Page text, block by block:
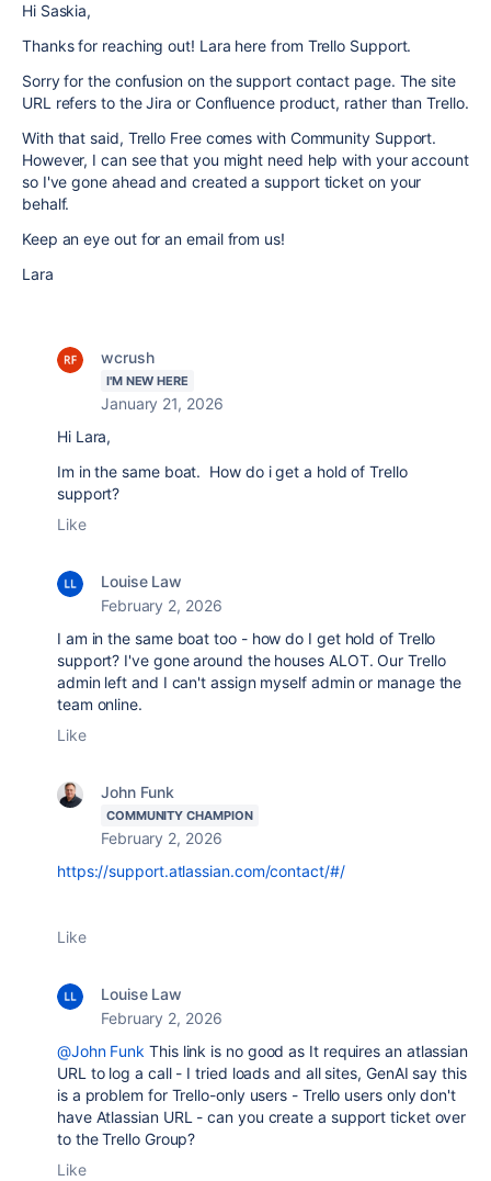
Hi Saskia,
Thanks for reaching out! Lara here from Trello Support.
Sorry for the confusion on the support contact page. The site
URL refers to the Jira or Confluence product, rather than Trello.
With that said, Trello Free comes with Community Support.
However, I can see that you might need help with your account
so I've gone ahead and created a support ticket on your
behalf.
Keep an eye out for an email from us!
Lara
wcrush
I'M NEW HERE
January 21, 2026
Hi Lara,
Im in the same boat. How do i get a hold of Trello
support?
Like
Louise Law
February 2, 2026
I am in the same boat too - how do I get hold of Trello
support? I've gone around the houses ALOT. Our Trello
admin left and I can't assign myself admin or manage the
team online.
Like
John Funk
COMMUNITY CHAMPION
February 2, 2026
https://support.atlassian.com/contact/#/
Like
Louise Law
February 2, 2026
@John Funk This link is no good as It requires an atlassian
URL to log a call - I tried loads and all sites, GenAI say this
is a problem for Trello-only users - Trello users only don't
have Atlassian URL - can you create a support ticket over
to the Trello Group?
Like